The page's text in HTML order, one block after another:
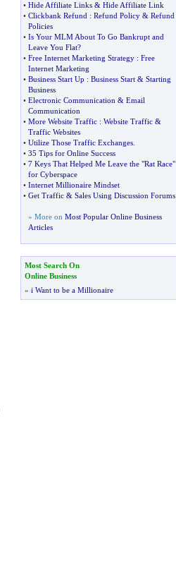
• Hide Affiliate Links& Hide Affiliate Link
• Clickbank Refund : Refund Policy& Refund
Policies
• Is Your MLM About To Go Bankrupt and
Leave You Flat?
• Free Internet Marketing Strategy: Free
Internet Marketing
• Business Start Up : Business Start& Starting
Business
• Electronic Communication & Email
Communication
• More Website Traffic: Website Traffic&
Traffic Websites
• Utilize Those Traffic Exchanges.
• 35 Tips for Online Success
• 7 Keys That Helped Me Leave the "Rat Race"
for Cyberspace
• Internet Millionaire Mindset
• Get Traffic& Sales Using Discussion Forums
» More on Most Popular Online Business
Articles
Most Search On
Online Business
» i Want to be a Millionaire